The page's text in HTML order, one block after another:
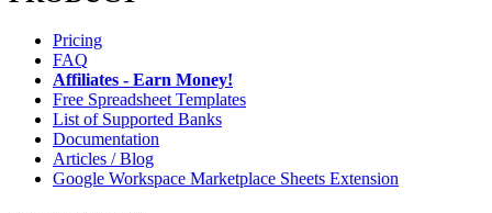
Pricing
FAQ
Affiliates - Earn Money!
Free Spreadsheet Templates
List of Supported Banks
Documentation
Articles / Blog
Google Workspace Marketplace Sheets Extension